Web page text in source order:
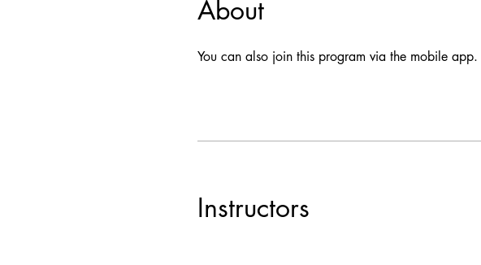
About
You can also join this program via the mobile app.
Instructors